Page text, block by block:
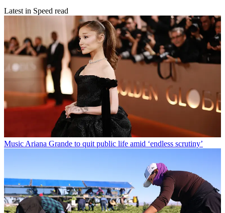
Latest in Speed read
Music Ariana Grande to quit public life amid ‘endless scrutiny’